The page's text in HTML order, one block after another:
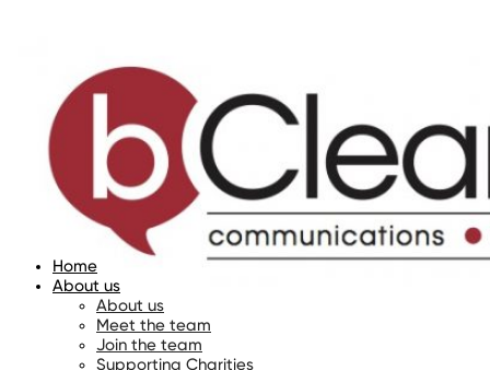
Home
About us
About us
Meet the team
Join the team
Supporting Charities